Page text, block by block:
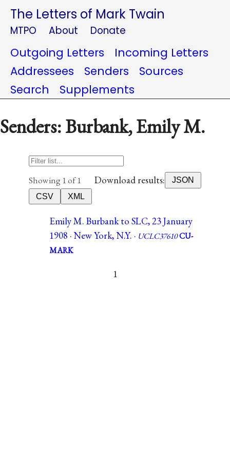
The Letters of Mark Twain
MTPO About Donate
Outgoing Letters
Incoming Letters
Addressees
Senders
Sources
Search
Supplements
Senders: Burbank, Emily M.
Showing 1 of 1 Download results:
JSON
CSV
XML
Emily M. Burbank to SLC, 23 January
1908 · New York, N.Y. · UCLC37610CU-
MARK
1